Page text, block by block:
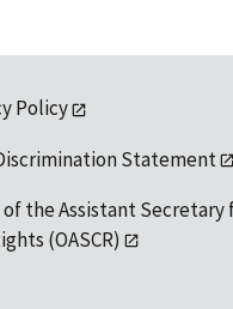
Policy
Statement
of the Assistant Secretary
(OASCR)